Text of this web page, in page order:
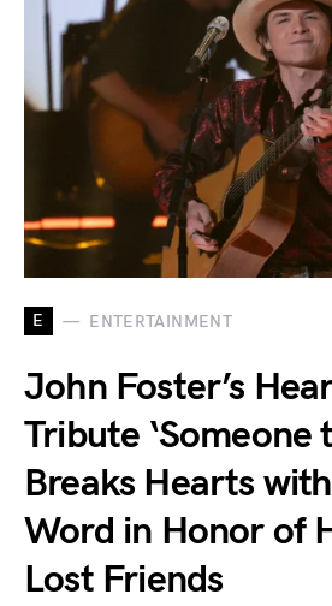
E ENTERTAINMENT
John Foster’s
Tribute ‘Someone
Breaks Hearts
Word in Honor of
Lost Friends